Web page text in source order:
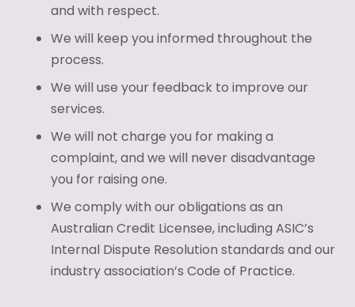
and with respect.
We will keep you informed throughout the
process.
We will use your feedback to improve our
services.
We will not charge you for making a
complaint, and we will never disadvantage
you for raising one.
We comply with our obligations as an
Australian Credit Licensee, including ASIC’s
Internal Dispute Resolution standards and our
industry association’s Code of Practice.